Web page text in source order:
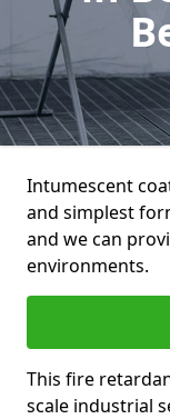
Intumescent
and simplest
and we can
environments.
This fire
scale industrial